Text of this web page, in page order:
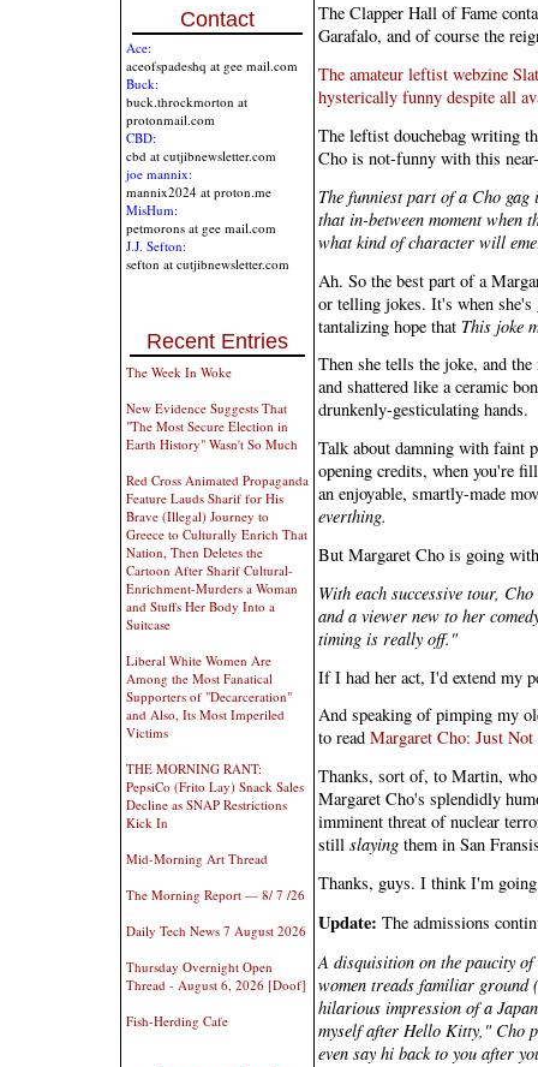
Contact
Ace:
aceofspadeshq at gee mail.com
Buck:
buck.throckmorton at
protonmail.com
CBD:
cbd at cutjibnewsletter.com
joe mannix:
mannix2024 at proton.me
MisHum:
petmorons at gee mail.com
J.J. Sefton:
sefton at cutjibnewsletter.com
Recent Entries
The Week In Woke
New Evidence Suggests That
"The Most Secure Election in
Earth History" Wasn't So Much
Red Cross Animated Propaganda
Feature Lauds Sharif for His
Brave (Illegal) Journey to
Greece to Culturally Enrich That
Nation, Then Deletes the
Cartoon After Sharif Cultural-
Enrichment-Murders a Woman
and Stuffs Her Body Into a
Suitcase
Liberal White Women Are
Among the Most Fanatical
Supporters of "Decarceration"
and Also, Its Most Imperiled
Victims
THE MORNING RANT:
PepsiCo (Frito Lay) Snack Sales
Decline as SNAP Restrictions
Kick In
Mid-Morning Art Thread
The Morning Report — 8/ 7 /26
Daily Tech News 7 August 2026
Thursday Overnight Open
Thread - August 6, 2026 [Doof]
Fish-Herding Cafe
The Clapper Hall of Fame
Garafalo, and of course the
The amateur leftist webzine
hysterically funny despite all
The leftist douchebag writing
Cho is not-funny with this
The funniest part of a Cho
that in-between moment when
what kind of character will
Ah. So the best part of a
or telling jokes. It's when
tantalizing hope that This joke
Then she tells the joke, and
and shattered like a ceramic
drunkenly-gesticulating hands.
Talk about damning with faint
opening credits, when you're
an enjoyable, smartly-made
everthing.
But Margaret Cho is going
With each successive tour,
and a viewer new to her
timing is really off."
If I had her act, I'd extend my
And speaking of pimping my
to read Margaret Cho: Just Not
Thanks, sort of, to Martin,
Margaret Cho's splendidly
imminent threat of nuclear
still slaying them in San
Thanks, guys. I think I'm
Update: The admissions
A disquisition on the paucity
women treads familiar ground
hilarious impression of a
myself after Hello Kitty," Cho
even say hi back to you after